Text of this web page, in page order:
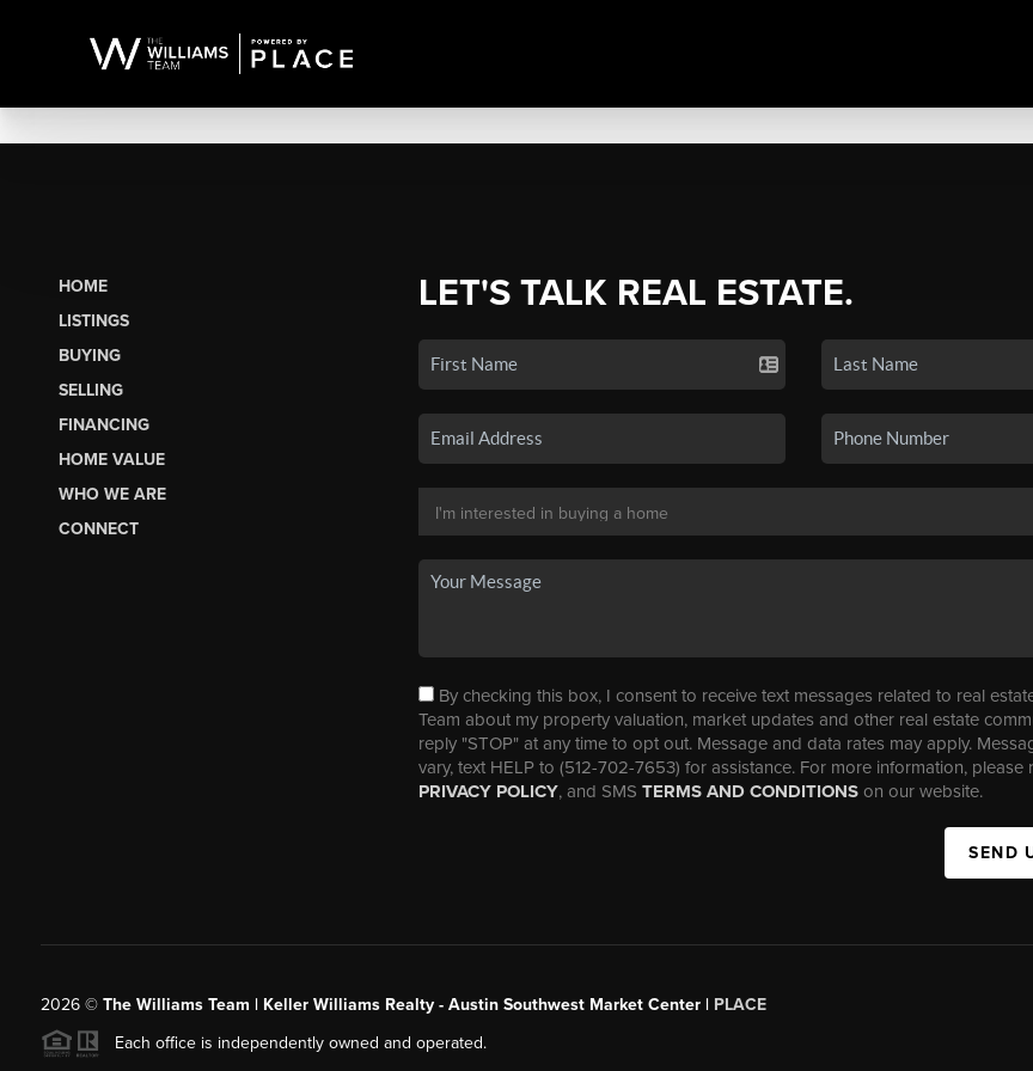
HOME
LISTINGS
BUYING
SELLING
FINANCING
HOME VALUE
WHO WE ARE
CONNECT
LET'S TALK REAL ESTATE.
By checking this box, I consent to receive text messages related to real
Team about my property valuation, market updates and other real estate
reply "STOP" at any time to opt out. Message and data rates may apply.
vary, text HELP to (512-702-7653) for assistance. For more information, please
PRIVACY POLICY, and SMS TERMS AND CONDITIONSon our website.
SEND
2026© The Williams Team | Keller Williams Realty - Austin Southwest Market Center | PLACE
Each office is independently owned and operated.